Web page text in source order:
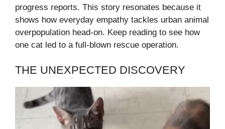
progress reports. This story resonates because it
shows how everyday empathy tackles urban animal
overpopulation head-on. Keep reading to see how
one cat led to a full-blown rescue operation.
THE UNEXPECTED DISCOVERY